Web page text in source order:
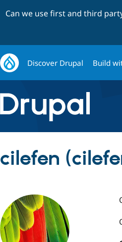
Can we use first and third
Discover Drupal Build
cilefen